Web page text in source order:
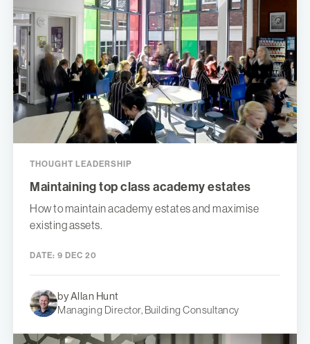
THOUGHT LEADERSHIP
Maintaining top class academy estates
How to maintain academy estates and maximise
existing assets.
DATE: 9 DEC 20
by Allan Hunt
Managing Director, Building Consultancy